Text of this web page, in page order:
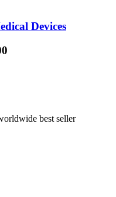
Devices
best seller